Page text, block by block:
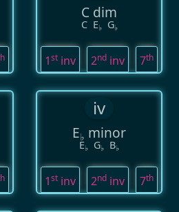
C dim
C E♭ G♭
1st inv 2nd inv 7th
iv
E♭ minor
E♭ G♭ B♭
1st inv 2nd inv 7th